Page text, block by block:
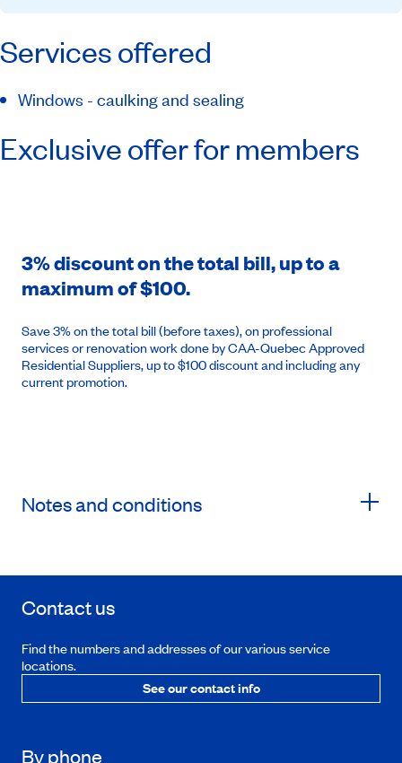
Services offered
Windows - caulking and sealing
Exclusive offer for members
3% discount on the total bill, up to a
maximum of $100.
Save 3% on the total bill (before taxes), on professional
services or renovation work done by CAA-Quebec Approved
Residential Suppliers, up to $100 discount and including any
current promotion.
Notes and conditions
Contact us
Find the numbers and addresses of our various service
locations.
See our contact info
By phone